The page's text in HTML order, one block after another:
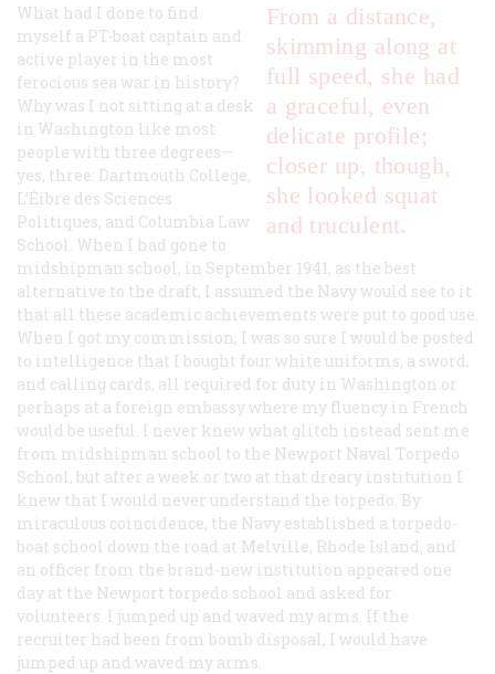
From a distance,
skimming along at
full speed, she had
a graceful, even
delicate profile;
closer up, though,
she looked squat
and truculent.
What had I done to find
myself a PT-boat captain and
active player in the most
ferocious sea war in history?
Why was I not sitting at a desk
in Washington like most
people with three degrees—
yes, three: Dartmouth College,
L’Éibre des Sciences
Politiques, and Columbia Law
School. When I had gone to
midshipman school, in September 1941, as the best
alternative to the draft, I assumed the Navy would see to it
that all these academic achievements were put to good use.
When I got my commission, I was so sure I would be posted
to intelligence that I bought four white uniforms, a sword,
and calling cards, all required for duty in Washington or
perhaps at a foreign embassy where my fluency in French
would be useful. I never knew what glitch instead sent me
from midshipman school to the Newport Naval Torpedo
School, but after a week or two at that dreary institution I
knew that I would never understand the torpedo. By
miraculous coincidence, the Navy established a torpedo-
boat school down the road at Melville, Rhode Island, and
an officer from the brand-new institution appeared one
day at the Newport torpedo school and asked for
volunteers. I jumped up and waved my arms. If the
recruiter had been from bomb disposal, I would have
jumped up and waved my arms.